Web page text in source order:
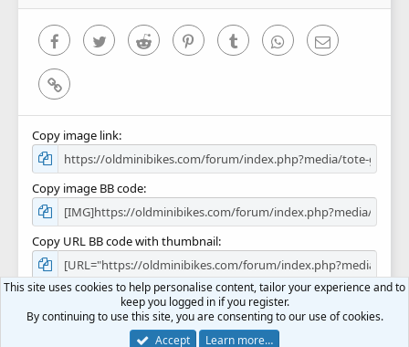
FacebookTwitter Reddit PinterestTumblr WhatsAppEmail
Link
Copy image link
Copy image BB code
Copy URL BB code with thumbnail
Copy GALLERY BB code
This site uses cookies to help personalise content, tailor your experience and to
keep you logged in if you register.
By continuing to use this site, you are consenting to our use of cookies.
Accept
Learn more…